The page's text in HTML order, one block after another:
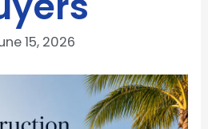
15, 2026